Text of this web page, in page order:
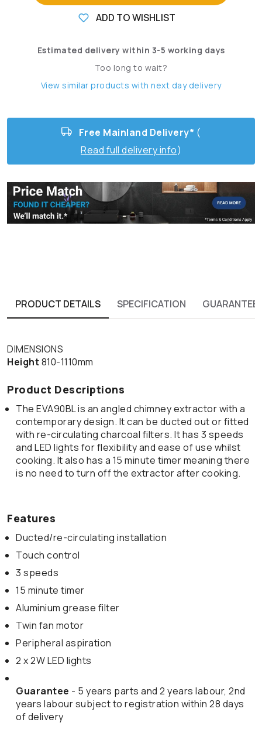
ADD TO WISHLIST
Estimated delivery within 3-5 working days
Too long to wait?
View similar products with next day delivery
Free Mainland Delivery* (
Read full delivery info)
PRODUCT DETAILS SPECIFICATION GUARANTEE
DIMENSIONS
Height810-1110mm
Product Descriptions
The EVA90BL is an angled chimney extractor with a
contemporary design. It can be ducted out or fitted
with re-circulating charcoal filters. It has 3 speeds
and LED lights for flexibility and ease of use whilst
cooking. It also has a 15 minute timer meaning there
is no need to turn off the extractor after cooking.
Features
Ducted/re-circulating installation
Touch control
3 speeds
15 minute timer
Aluminium grease filter
Twin fan motor
Peripheral aspiration
2 x 2W LED lights
Guarantee - 5 years parts and 2 years labour, 2nd
years labour subject to registration within 28 days
of delivery